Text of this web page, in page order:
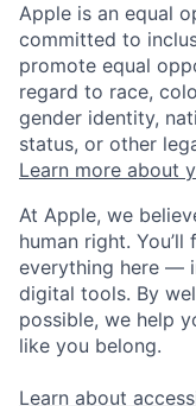
Apple is an equal
committed to
promote equal
regard to race,
gender identity,
status, or other
Learn more about
At Apple, we
human right.
everything here —
digital tools. By
possible, we help
like you belong.
Learn about